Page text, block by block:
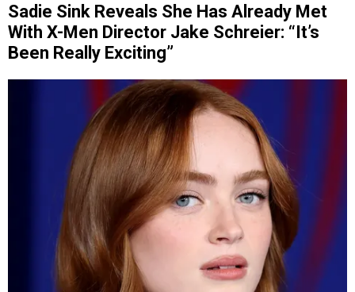
Sadie Sink Reveals She Has Already Met
With X-Men Director Jake Schreier: “It’s
Been Really Exciting”